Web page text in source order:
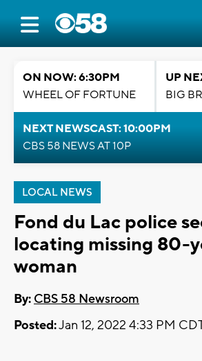
ON NOW: 6:30PM
WHEEL OF FORTUNE
UP
BIG
NEXT NEWSCAST: 10:00PM
CBS 58 NEWS AT 10P
LOCAL NEWS
Fond du Lac police
locating missing 80-
woman
By: CBS 58 Newsroom
Posted:Jan 12, 2022 4:33 PM